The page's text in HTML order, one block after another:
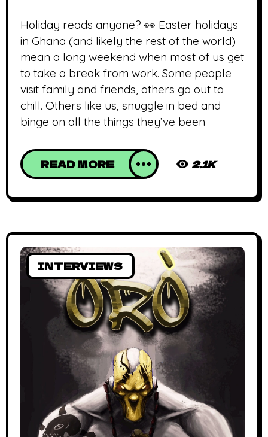
Holiday reads anyone? 👀 Easter holidays
in Ghana (and likely the rest of the world)
mean a long weekend when most of us get
to take a break from work. Some people
visit family and friends, others go out to
chill. Others like us, snuggle in bed and
binge on all the things they’ve been
READ MORE 2.1K
INTERVIEWS